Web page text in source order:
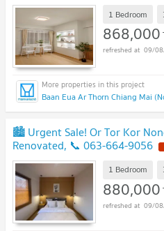
1 Bedroom
868,000
09/
🏙️ Urgent Sale! Or Tor Kor
Renovated, 📞 063-664-9056
1 Bedroom
880,000
09/